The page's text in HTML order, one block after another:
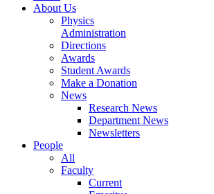
About Us
Physics
Administration
Directions
Awards
Student Awards
Make a Donation
News
Research News
Department News
Newsletters
People
All
Faculty
Current